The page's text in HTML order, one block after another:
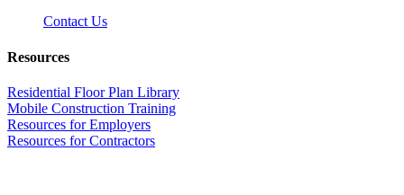
Contact Us
Resources
Residential Floor Plan Library
Mobile Construction Training
Resources for Employers
Resources for Contractors